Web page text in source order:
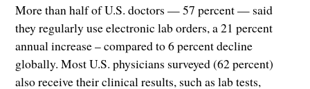
More than half of U.S. doctors — 57 percent — said
they regularly use electronic lab orders, a 21 percent
annual increase – compared to 6 percent decline
globally. Most U.S. physicians surveyed (62 percent)
also receive their clinical results, such as lab tests,